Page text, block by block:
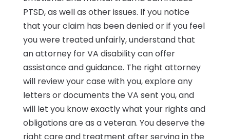
PTSD, as well as other issues. If you notice
that your claim has been denied or if you feel
you were treated unfairly, understand that
an attorney for VA disability can offer
assistance and guidance. The right attorney
will review your case with you, explore any
letters or documents the VA sent you, and
will let you know exactly what your rights and
obligations are as a veteran. You deserve the